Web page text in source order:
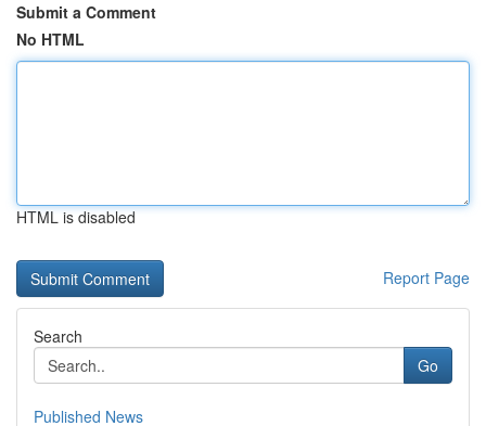
Submit a Comment
No HTML
HTML is disabled
Report Page
Search
Go
Published News